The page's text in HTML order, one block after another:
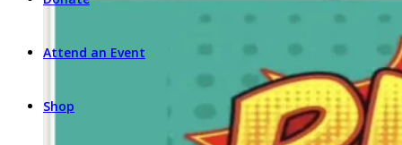
Attend an Event
Shop